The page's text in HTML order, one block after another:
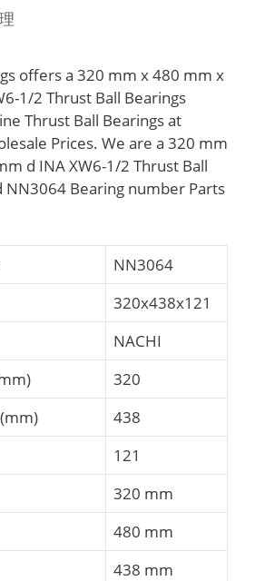
offers a 320 mm x 480 mm x
1/2 Thrust Ball Bearings
Thrust Ball Bearings at
Prices. We are a 320 mm
d INA XW6-1/2 Thrust Ball
NN3064 Bearing number Parts
NN3064
320x438x121
NACHI
320
438
121
320 mm
480 mm
438 mm